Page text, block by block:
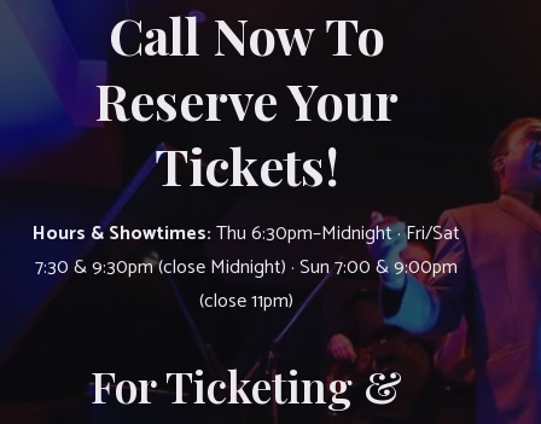
Call Now To
Reserve Your
Tickets!
Hours & Showtimes:Thu 6:30pm–Midnight · Fri/Sat
7:30 & 9:30pm (close Midnight) · Sun 7:00 & 9:00pm
(close 11pm)
For Ticketing &